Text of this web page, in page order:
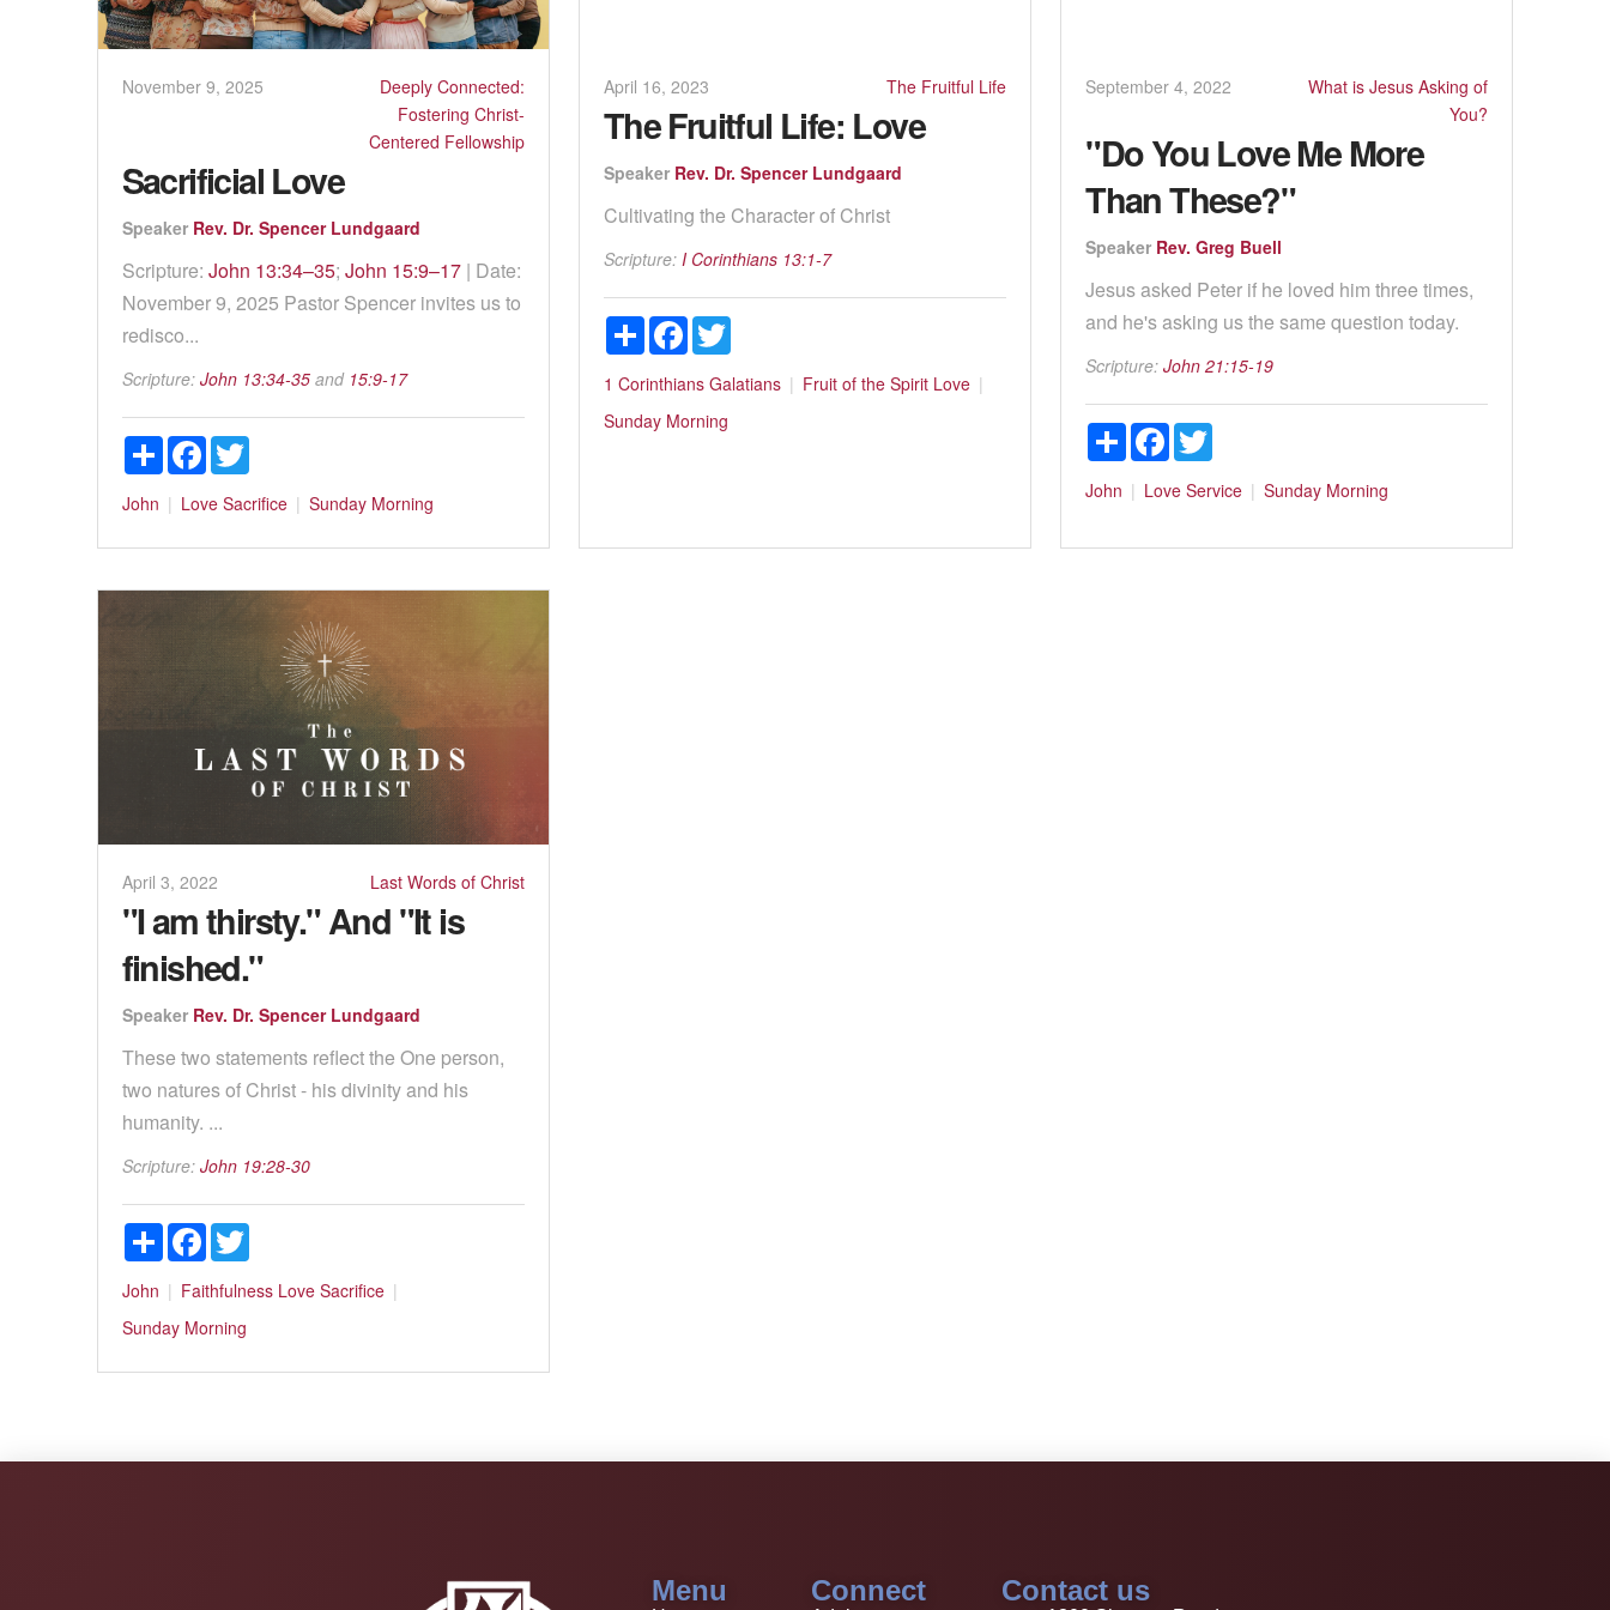
November 9, 2025
Deeply Connected:
Fostering Christ-
Centered Fellowship
Sacrificial Love
Speaker Rev. Dr. Spencer Lundgaard
Scripture: John 13:34–35; John 15:9–17| Date:
November 9, 2025 Pastor Spencer invites us to
redisco...
Scripture: John 13:34-35and 15:9-17
ShareFacebookTwitter
John Love Sacrifice Sunday Morning
April 16, 2023 The Fruitful Life
The Fruitful Life: Love
Speaker Rev. Dr. Spencer Lundgaard
Cultivating the Character of Christ
Scripture: I Corinthians 13:1-7
ShareFacebookTwitter
1 Corinthians Galatians Fruit of the Spirit Love
Sunday Morning
September 4, 2022
What is Jesus Asking of
You?
"Do You Love Me More
Than These?"
Speaker Rev. Greg Buell
Jesus asked Peter if he loved him three times,
and he's asking us the same question today.
Scripture: John 21:15-19
Share Facebook
John Love Service Sunday Morning
April 3, 2022 Last Words of Christ
"I am thirsty." And "It is
finished."
Speaker Rev. Dr. Spencer Lundgaard
These two statements reflect the One person,
two natures of Christ - his divinity and his
humanity. ...
Scripture: John 19:28-30
ShareFacebookTwitter
John Faithfulness Love Sacrifice
Sunday Morning
Menu Connect Contact us